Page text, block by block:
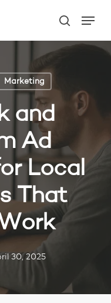
search
Marketing
and
Ad
Local
That
30, 2025